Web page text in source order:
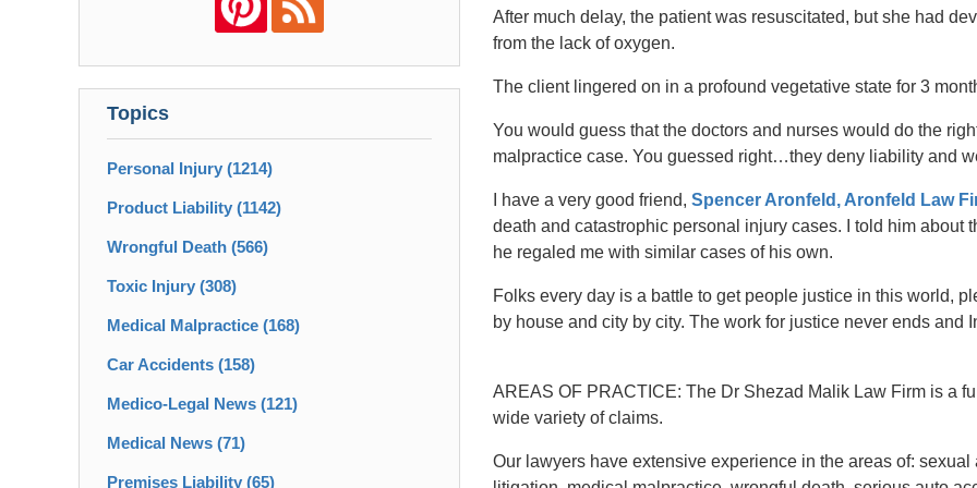
After much delay, the patient was resuscitated, but she had
from the lack of oxygen.
The client lingered on in a profound vegetative state for 3
You would guess that the doctors and nurses would do the
malpractice case. You guessed right…they deny liability and
I have a very good friend, Spencer Aronfeld, Aronfeld Law
death and catastrophic personal injury cases. I told him
he regaled me with similar cases of his own.
Folks every day is a battle to get people justice in this world,
by house and city by city. The work for justice never ends and
AREAS OF PRACTICE: The Dr Shezad Malik Law Firm is a
wide variety of claims.
Our lawyers have extensive experience in the areas of:
Topics
Personal Injury (1214)
Product Liability (1142)
Wrongful Death (566)
Toxic Injury (308)
Medical Malpractice (168)
Car Accidents (158)
Medico-Legal News (121)
Medical News (71)
Premises Liability (65)